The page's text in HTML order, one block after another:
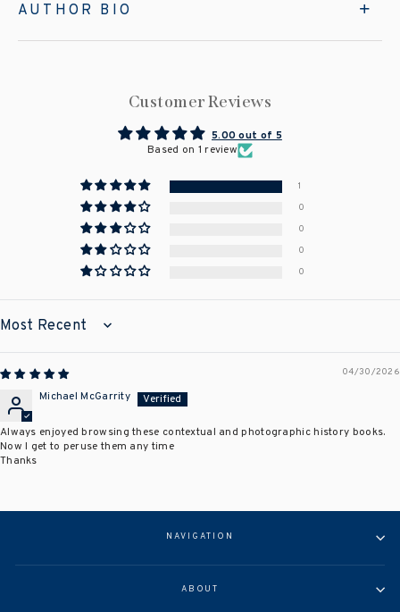
AUTHOR BIO
Customer Reviews
5.00 out of 5
Based on 1 review
1
0
0
0
0
SORT BY
04/30/2026
Michael McGarrity
Always enjoyed browsing these contextual and photographic history books.
Now I get to peruse them any time
Thanks
NAVIGATION
ABOUT